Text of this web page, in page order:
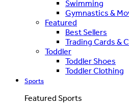
Swimming
Gymnastics &
Featured
Best Sellers
Trading Cards &
Toddler
Toddler Shoes
Toddler Clothing
Sports
Featured Sports